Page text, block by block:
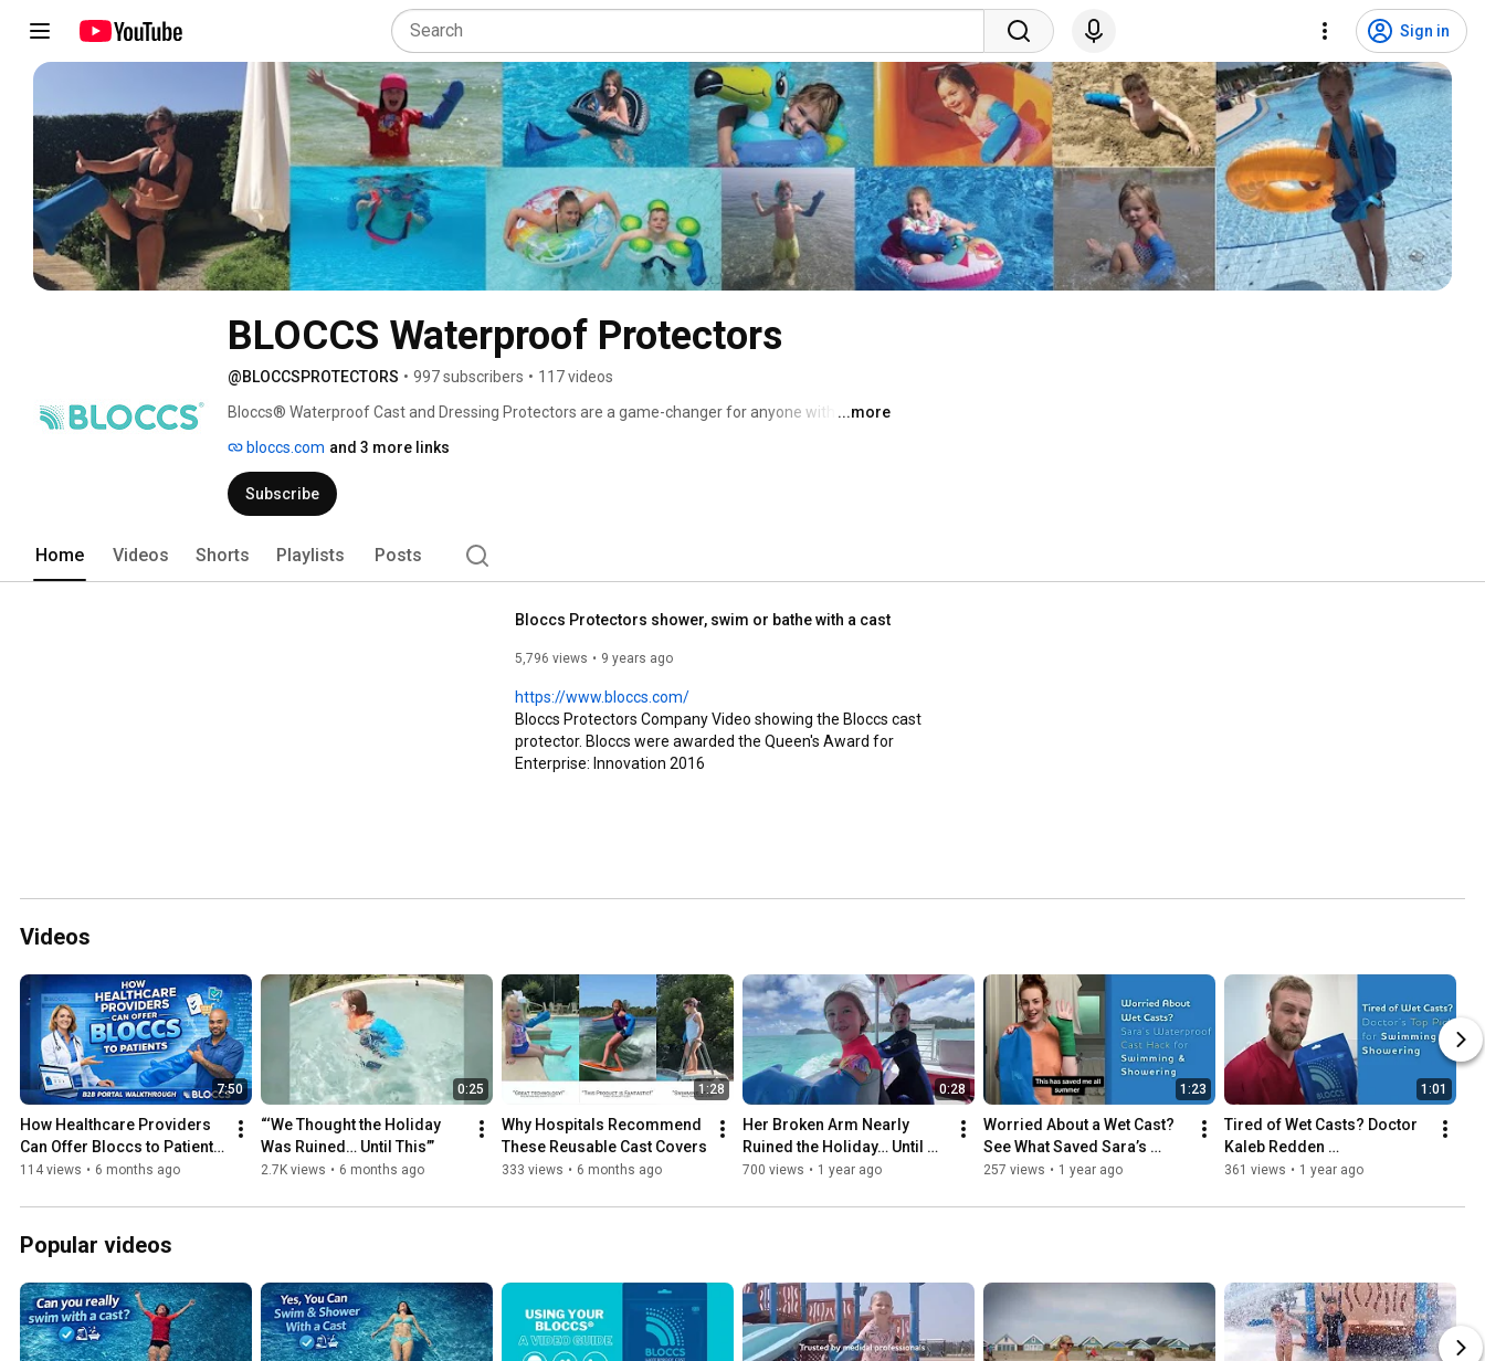
Sign in
BLOCCS Waterproof Protectors
@BLOCCSPROTECTORS • 997 subscribers • 117 videos
Bloccs® Waterproof Cast and Dressing Protectors are a game-changer for anyone with a cast,
Bloccs keeps you dry and confident. 🌊💧
...more
bloccs.com and 3 more links
Subscribe
Home Videos Shorts Playlists Posts
Bloccs Protectors shower, swim or bathe with a cast
5,796 views 9 years ago
https://www.bloccs.com/
Bloccs Protectors Company Video showing the Bloccs cast
protector. Bloccs were awarded the Queen's Award for
Enterprise: Innovation 2016
Videos
7:50
How Healthcare Providers
Can Offer Bloccs to Patients
| Step-by-Step Setup
114 views • 6 months ago
0:25
“‘We Thought the Holiday
Was Ruined… Until This’”
2.7K views • 6 months ago
1:28
Why Hospitals Recommend
These Reusable Cast Covers
333 views • 6 months ago
0:28
Her Broken Arm Nearly
Ruined the Holiday… Until
They Found Bloccs!
700 views • 1 year ago
1:23
Worried About a Wet Cast?
See What Saved Sara’s
Summer!
257 views • 1 year ago
1:01
Tired of Wet Casts? Doctor
Kaleb Redden
Recommends This
Swimming & Showering
361 views • 1 year ago
Popular videos